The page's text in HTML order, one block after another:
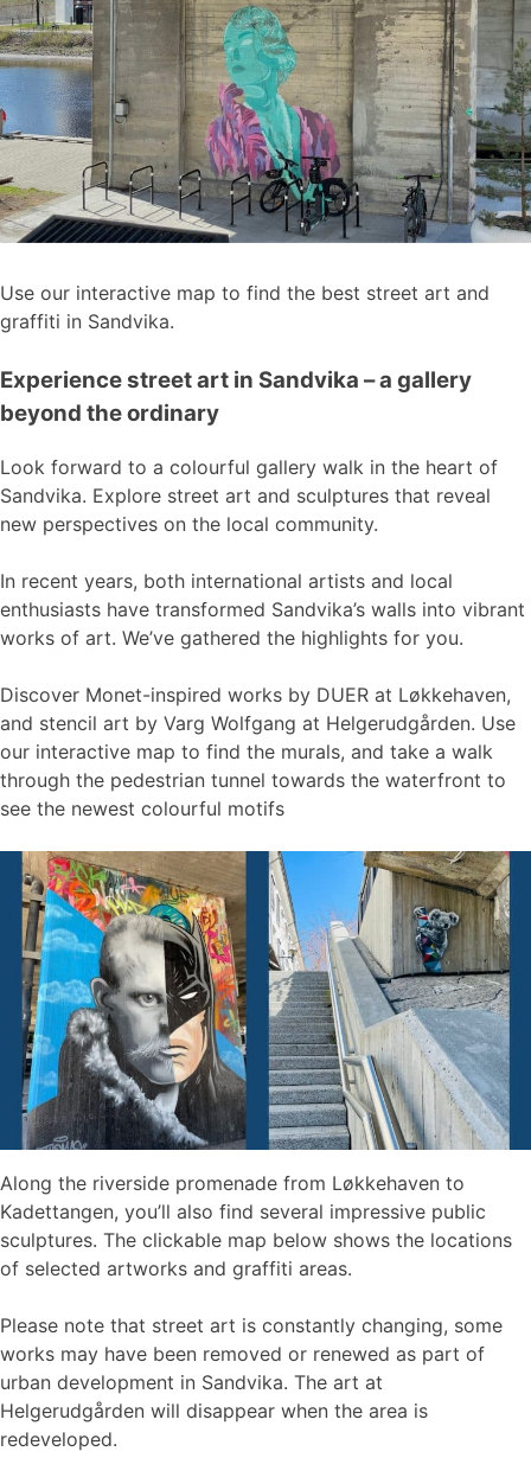
Use our interactive map to find the best street art and
graffiti in Sandvika.
Experience street art in Sandvika – a gallery
beyond the ordinary
Look forward to a colourful gallery walk in the heart of
Sandvika. Explore street art and sculptures that reveal
new perspectives on the local community.
In recent years, both international artists and local
enthusiasts have transformed Sandvika’s walls into vibrant
works of art. We’ve gathered the highlights for you.
Discover Monet-inspired works by DUER at Løkkehaven,
and stencil art by Varg Wolfgang at Helgerudgården. Use
our interactive map to find the murals, and take a walk
through the pedestrian tunnel towards the waterfront to
see the newest colourful motifs
Along the riverside promenade from Løkkehaven to
Kadettangen, you’ll also find several impressive public
sculptures. The clickable map below shows the locations
of selected artworks and graffiti areas.
Please note that street art is constantly changing, some
works may have been removed or renewed as part of
urban development in Sandvika. The art at
Helgerudgården will disappear when the area is
redeveloped.